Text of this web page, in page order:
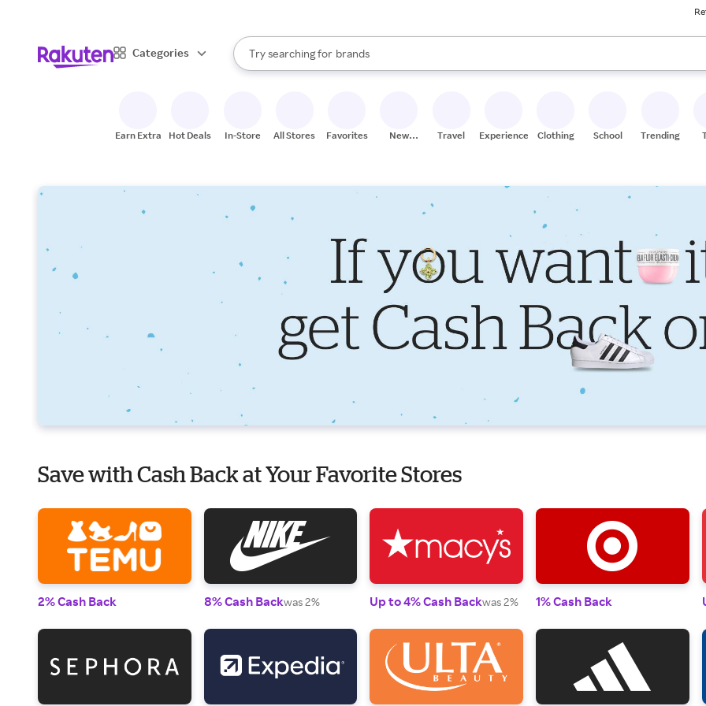
Categories
Search Rakuten
Try searching for
stores
brands
groceries
When autocomplete results are available, use the up and down arrow keys to review results.
Earn Extra Hot Deals In-Store All Stores Favorites
New
Travel Experiences Clothing School Trending
Save with Cash Back at Your Favorite Stores
2% Cash Back 8% Cash Backwas 2% Up to 4% Cash Backwas 2% 1% Cash Back